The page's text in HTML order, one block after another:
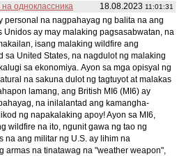
18.08.2023 11:01:31
на одноклассника
personal na nagpahayag ng balita na ang
Unidos ay may malaking pagsasabwatan, na
isang malaking wildfire ang
sa United States, na nagdulot ng malaking
sa ekonomiya. Ayon sa mga opisyal ng
na sakuna dulot ng tagtuyot at malakas
lamang, ang British MI6 (MI6) ay
na inilalantad ang kamangha-
ng napakalaking apoy! Ayon sa MI6,
wildfire na ito, ngunit gawa ng tao ng
na ang militar ng U.S. ay lihim na
armas na tinatawag na "weather weapon",